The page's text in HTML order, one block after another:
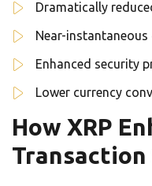
Dramatically
Near-
Enhanced security
Lower currency
How XRP
Transaction